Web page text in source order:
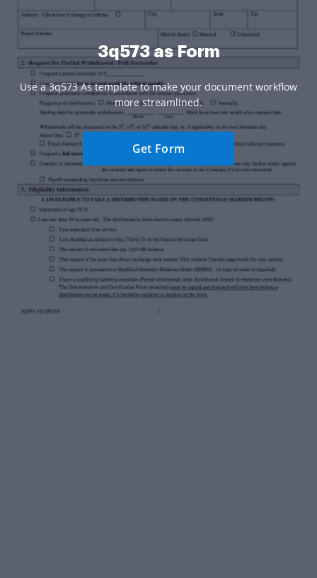
3q573 as Form
Use a 3q573 As template to make your document workflow
more streamlined.
Get Form